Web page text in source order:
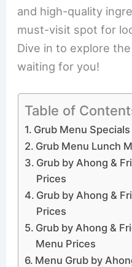
and high-quality
must-visit spot for
Dive in to explore
waiting for you!
Table of
Grub Menu
Grub Menu Lunch
Grub by Ahong &
Prices
Grub by Ahong &
Prices
Grub by Ahong &
Menu Prices
Menu Grub by